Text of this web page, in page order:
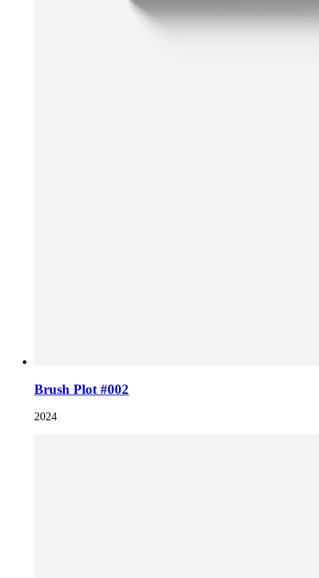
Brush Plot #002
2024